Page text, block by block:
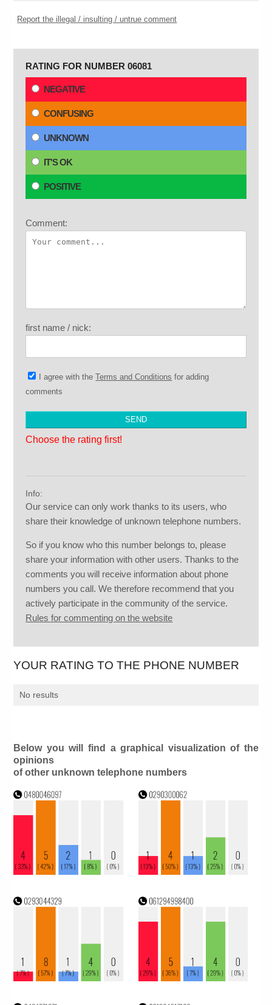
Report the illegal / insulting / untrue comment
RATING FOR NUMBER 06081
NEGATIVE
CONFUSING
UNKNOWN
IT'S OK
POSITIVE
Comment:
first name / nick:
I agree with theTerms and Conditions for adding
comments
Choose the rating first!
Info:
Our service can only work thanks to its users, who
share their knowledge of unknown telephone numbers.
So if you know who this number belongs to, please
share your information with other users. Thanks to the
comments you will receive information about phone
numbers you call. We therefore recommend that you
actively participate in the community of the service.
Rules for commenting on the website
YOUR RATING TO THE PHONE NUMBER
No results
Below you will find a graphical visualization of the
opinions
of other unknown telephone numbers